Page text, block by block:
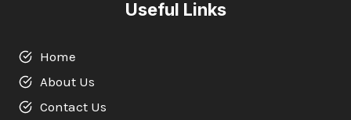
Useful Links
Home
About Us
Contact Us